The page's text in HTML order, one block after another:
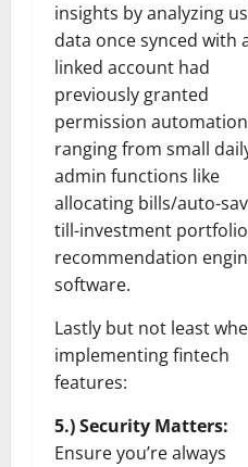
insights by analyzing
data once synced with
linked account had
previously granted
permission automation
ranging from small
admin functions like
allocating bills/auto-
till-investment portfolio
recommendation
software.
Lastly but not least
implementing fintech
features:
5.) Security Matters:
Ensure you’re always